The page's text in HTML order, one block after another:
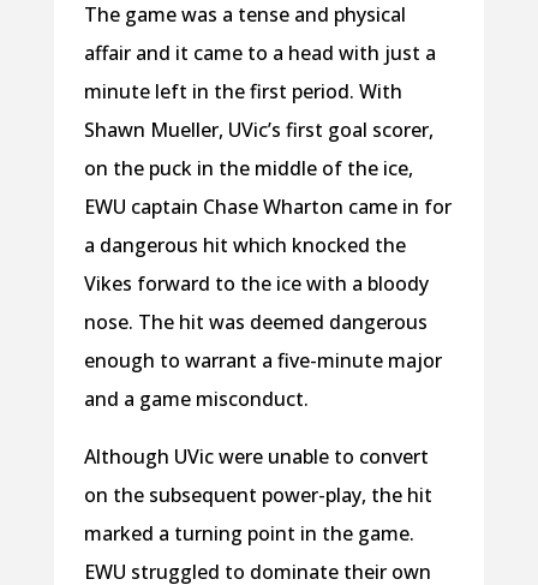
The game was a tense and physical
affair and it came to a head with just a
minute left in the first period. With
Shawn Mueller, UVic’s first goal scorer,
on the puck in the middle of the ice,
EWU captain Chase Wharton came in for
a dangerous hit which knocked the
Vikes forward to the ice with a bloody
nose. The hit was deemed dangerous
enough to warrant a five-minute major
and a game misconduct.
Although UVic were unable to convert
on the subsequent power-play, the hit
marked a turning point in the game.
EWU struggled to dominate their own